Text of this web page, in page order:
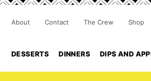
DESSERTS DINNERS DIPS AND
About Contact The Crew Shop